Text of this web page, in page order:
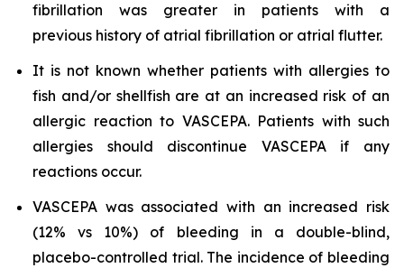
fibrillation was greater in patients with a
previous history of atrial fibrillation or atrial flutter.
It is not known whether patients with allergies to
fish and/or shellfish are at an increased risk of an
allergic reaction to VASCEPA. Patients with such
allergies should discontinue VASCEPA if any
reactions occur.
VASCEPA was associated with an increased risk
(12% vs 10%) of bleeding in a double-blind,
placebo-controlled trial. The incidence of bleeding